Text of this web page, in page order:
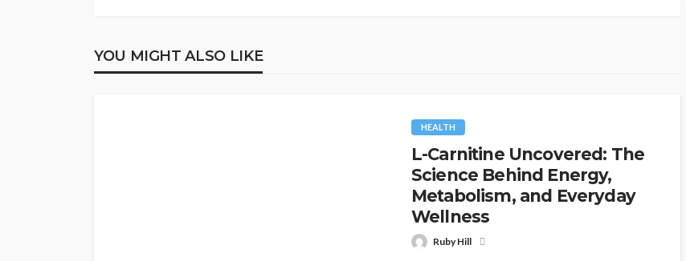
YOU MIGHT ALSO LIKE
HEALTH
L-Carnitine Uncovered: The
Science Behind Energy,
Metabolism, and Everyday
Wellness
Ruby Hill